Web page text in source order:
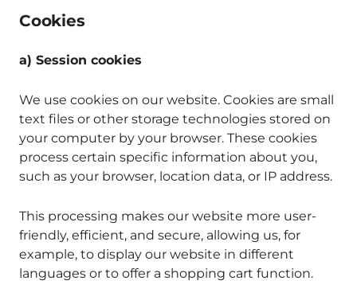
Cookies
a) Session cookies
We use cookies on our website. Cookies are small
text files or other storage technologies stored on
your computer by your browser. These cookies
process certain specific information about you,
such as your browser, location data, or IP address.
This processing makes our website more user-
friendly, efficient, and secure, allowing us, for
example, to display our website in different
languages or to offer a shopping cart function.